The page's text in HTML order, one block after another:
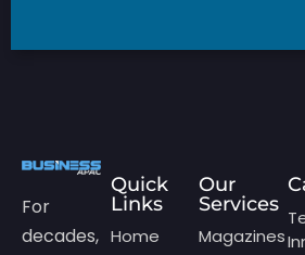
For
decades,
Quick
Links
Home
Our
Services
Magazines